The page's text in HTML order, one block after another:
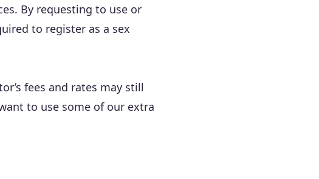
By requesting to use or
to register as a sex
fees and rates may still
to use some of our extra